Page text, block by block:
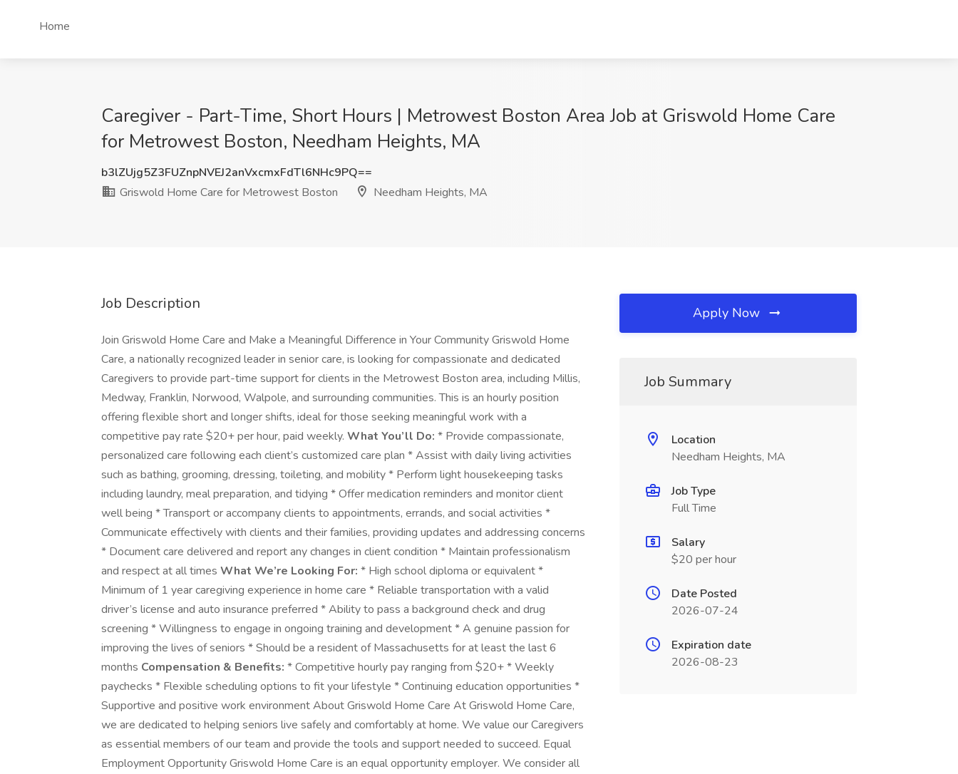
Home
Caregiver - Part-Time, Short Hours | Metrowest Boston Area Job at Griswold Home Care
for Metrowest Boston, Needham Heights, MA
b3lZUjg5Z3FUZnpNVEJ2anVxcmxFdTl6NHc9PQ==
Griswold Home Care for Metrowest Boston
Needham Heights, MA
Job Description
Join Griswold Home Care and Make a Meaningful Difference in Your Community Griswold Home
Care, a nationally recognized leader in senior care, is looking for compassionate and dedicated
Caregivers to provide part-time support for clients in the Metrowest Boston area, including Millis,
Medway, Franklin, Norwood, Walpole, and surrounding communities. This is an hourly position
offering flexible short and longer shifts, ideal for those seeking meaningful work with a
competitive pay rate $20+ per hour, paid weekly. What You’ll Do: * Provide compassionate,
personalized care following each client’s customized care plan * Assist with daily living activities
such as bathing, grooming, dressing, toileting, and mobility * Perform light housekeeping tasks
including laundry, meal preparation, and tidying * Offer medication reminders and monitor client
well being * Transport or accompany clients to appointments, errands, and social activities *
Communicate effectively with clients and their families, providing updates and addressing concerns
* Document care delivered and report any changes in client condition * Maintain professionalism
and respect at all times What We’re Looking For: * High school diploma or equivalent *
Minimum of 1 year caregiving experience in home care * Reliable transportation with a valid
driver’s license and auto insurance preferred * Ability to pass a background check and drug
screening * Willingness to engage in ongoing training and development * A genuine passion for
improving the lives of seniors * Should be a resident of Massachusetts for at least the last 6
months Compensation & Benefits: * Competitive hourly pay ranging from $20+ * Weekly
paychecks * Flexible scheduling options to fit your lifestyle * Continuing education opportunities *
Supportive and positive work environment About Griswold Home Care At Griswold Home Care,
we are dedicated to helping seniors live safely and comfortably at home. We value our Caregivers
as essential members of our team and provide the tools and support needed to succeed. Equal
Employment Opportunity Griswold Home Care is an equal opportunity employer. We consider all
Apply Now
Job Summary
Location
Needham Heights, MA
Job Type
Full Time
Salary
$20 per hour
Date Posted
2026-07-24
Expiration date
2026-08-23